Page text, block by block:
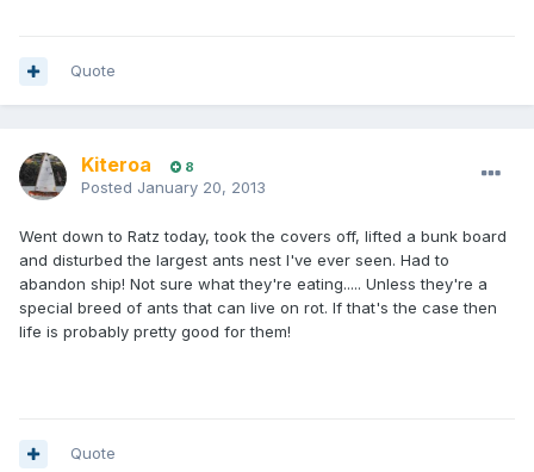
Quote
Kiteroa 8
Posted January 20, 2013
Went down to Ratz today, took the covers off, lifted a bunk board
and disturbed the largest ants nest I've ever seen. Had to
abandon ship! Not sure what they're eating..... Unless they're a
special breed of ants that can live on rot. If that's the case then
life is probably pretty good for them!
Quote